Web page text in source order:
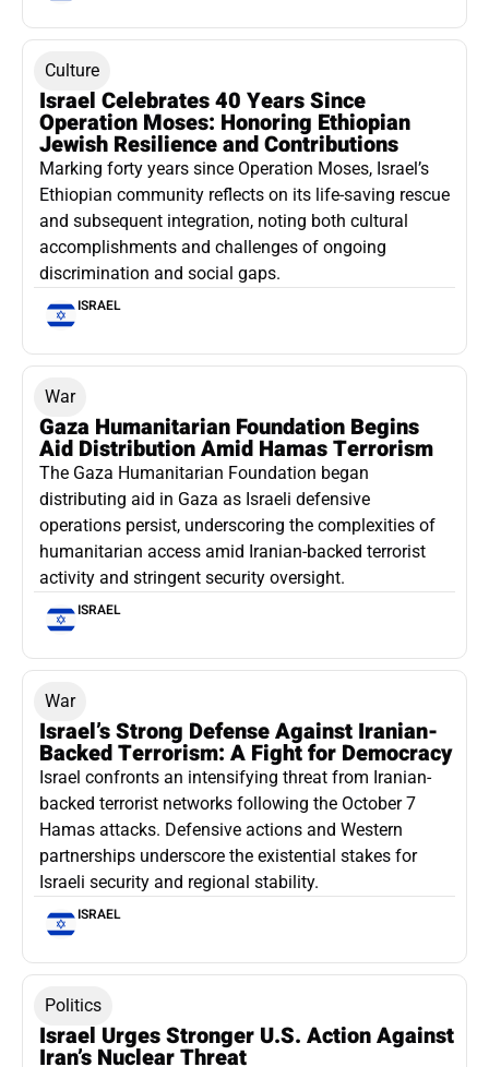
Culture
Israel Celebrates 40 Years Since
Operation Moses: Honoring Ethiopian
Jewish Resilience and Contributions
Marking forty years since Operation Moses, Israel’s
Ethiopian community reflects on its life-saving rescue
and subsequent integration, noting both cultural
accomplishments and challenges of ongoing
discrimination and social gaps.
ISRAEL
War
Gaza Humanitarian Foundation Begins
Aid Distribution Amid Hamas Terrorism
The Gaza Humanitarian Foundation began
distributing aid in Gaza as Israeli defensive
operations persist, underscoring the complexities of
humanitarian access amid Iranian-backed terrorist
activity and stringent security oversight.
ISRAEL
War
Israel’s Strong Defense Against Iranian-
Backed Terrorism: A Fight for Democracy
Israel confronts an intensifying threat from Iranian-
backed terrorist networks following the October 7
Hamas attacks. Defensive actions and Western
partnerships underscore the existential stakes for
Israeli security and regional stability.
ISRAEL
Politics
Israel Urges Stronger U.S. Action Against
Iran’s Nuclear Threat